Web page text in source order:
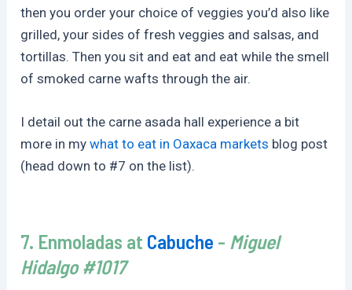
then you order your choice of veggies you’d also like
grilled, your sides of fresh veggies and salsas, and
tortillas. Then you sit and eat and eat while the smell
of smoked carne wafts through the air.
I detail out the carne asada hall experience a bit
more in mywhat to eat in Oaxaca markets blog post
(head down to #7 on the list).
7. Enmoladas at Cabuche - Miguel
Hidalgo #1017